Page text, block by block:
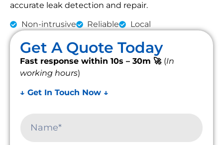
accurate leak detection and repair.
Non-intrusive Reliable Local
Get A Quote Today
Fast response within 10s – 30m 🚀 (In
working hours)
↓ Get In Touch Now ↓